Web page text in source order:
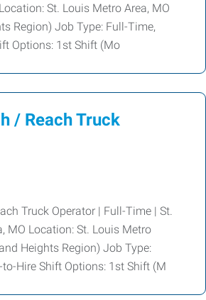
St. Louis Metro Area, MO
Region) Job Type: Full-Time,
Options: 1st Shift (Mo
/ Reach Truck
Truck Operator | Full-Time | St.
MO Location: St. Louis Metro
Heights Region) Job Type:
Hire Shift Options: 1st Shift (M